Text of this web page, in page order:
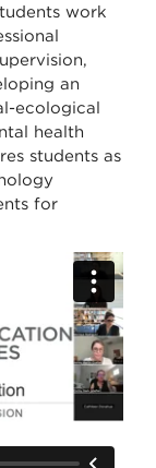
work
an
ecological
health
students as
for